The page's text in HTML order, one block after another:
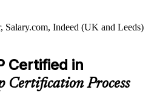
insurance and infrastructure
optimise the portfolio, retiring low-
to strategy.
North (Leeds Reforms, financial
NHS Trust Digital IT Strategy;
roles that list PfMP as preferred
across financial services, digital,
Salary.com, Indeed (UK and Leeds)
Certified in
Certification Process